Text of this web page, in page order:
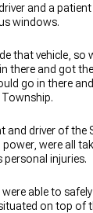
and a
windows.
that vehicle, so
there and got
go in there
Township.
and driver of the
power, were all
injuries.
able to
on top of